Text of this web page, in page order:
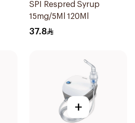
SPI Respred Syrup
15mg/5Ml 120Ml
37.8
+